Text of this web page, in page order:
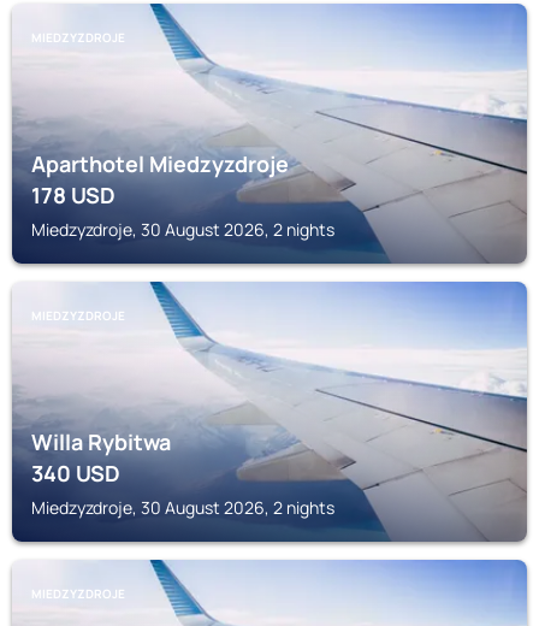
MIEDZYZDROJE
Aparthotel Miedzyzdroje
178USD
Miedzyzdroje, 30 August 2026, 2 nights
MIEDZYZDROJE
Willa Rybitwa
340USD
Miedzyzdroje, 30 August 2026, 2 nights
MIEDZYZDROJE